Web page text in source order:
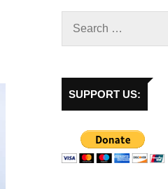
SUPPORT US: